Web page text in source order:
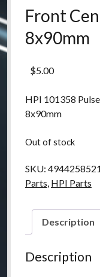
Front
8x90mm
$5.00
HPI 101358
8x90mm
Out of stock
SKU:
Parts HPI Parts
Description
Description